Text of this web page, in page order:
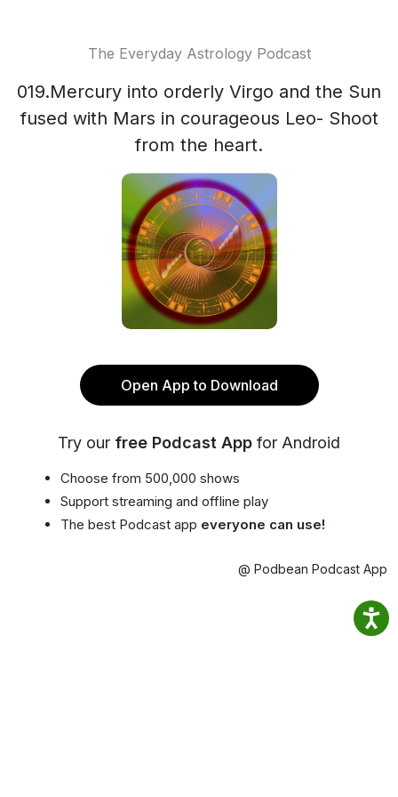
The Everyday Astrology Podcast
019.Mercury into orderly Virgo and the Sun
fused with Mars in courageous Leo- Shoot
from the heart.
Open App to Download
Try our free Podcast App for Android
Choose from 500,000 shows
Support streaming and offline play
The best Podcast app everyone can use!
@ Podbean Podcast App